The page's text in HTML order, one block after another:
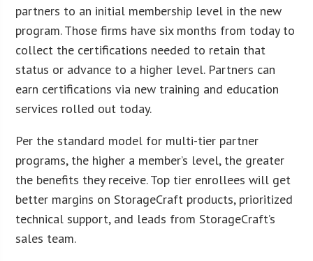
partners to an initial membership level in the new
program. Those firms have six months from today to
collect the certifications needed to retain that
status or advance to a higher level. Partners can
earn certifications via new training and education
services rolled out today.
Per the standard model for multi-tier partner
programs, the higher a member’s level, the greater
the benefits they receive. Top tier enrollees will get
better margins on StorageCraft products, prioritized
technical support, and leads from StorageCraft’s
sales team.